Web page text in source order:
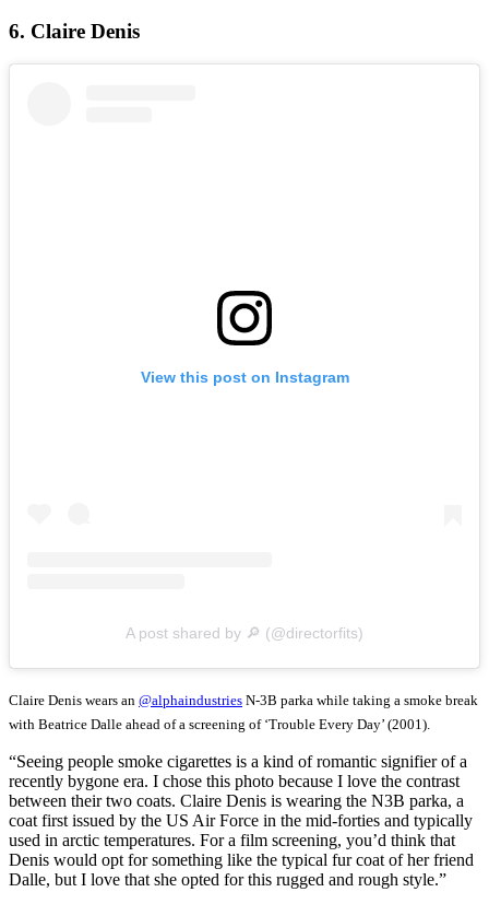
6. Claire Denis
View this post on Instagram
A post shared by 🔎 (@directorfits)
Claire Denis wears an @alphaindustries N-3B parka while taking a smoke break
with Beatrice Dalle ahead of a screening of ‘Trouble Every Day’ (2001).
“Seeing people smoke cigarettes is a kind of romantic signifier of a
recently bygone era. I chose this photo because I love the contrast
between their two coats. Claire Denis is wearing the N3B parka, a
coat first issued by the US Air Force in the mid-forties and typically
used in arctic temperatures. For a film screening, you’d think that
Denis would opt for something like the typical fur coat of her friend
Dalle, but I love that she opted for this rugged and rough style.”